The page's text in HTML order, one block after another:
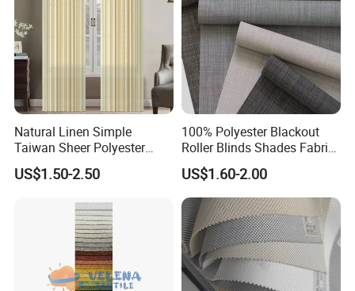
Natural Linen Simple
Taiwan Sheer Polyester
Curtain Fabric Sheer
Window Curtain
US$1.50-2.50
100% Polyester Blackout
Roller Blinds Shades Fabric
No Drill
US$1.60-2.00